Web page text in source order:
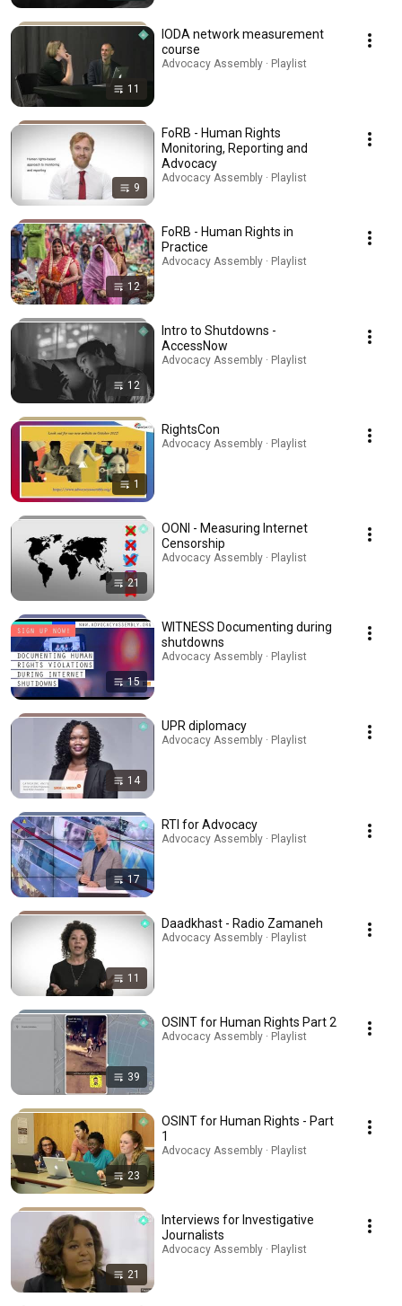
11
IODA network measurement
course
Advocacy Assembly · Playlist
9
FoRB - Human Rights
Monitoring, Reporting and
Advocacy
Advocacy Assembly · Playlist
12
FoRB - Human Rights in
Practice
Advocacy Assembly · Playlist
12
Intro to Shutdowns -
AccessNow
Advocacy Assembly · Playlist
1
RightsCon
Advocacy Assembly · Playlist
21
OONI - Measuring Internet
Censorship
Advocacy Assembly · Playlist
15
WITNESS Documenting during
shutdowns
Advocacy Assembly · Playlist
14
UPR diplomacy
Advocacy Assembly · Playlist
17
RTI for Advocacy
Advocacy Assembly · Playlist
11
Daadkhast - Radio Zamaneh
Advocacy Assembly · Playlist
39
OSINT for Human Rights Part 2
Advocacy Assembly · Playlist
23
OSINT for Human Rights - Part
1
Advocacy Assembly · Playlist
21
Interviews for Investigative
Journalists
Advocacy Assembly · Playlist